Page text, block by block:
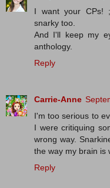
I want your CPs!
snarky too.
And I'll keep my
anthology.
Reply
Carrie-Anne
I'm too serious to
I were critiquing
wrong way.
the way my brain is
Reply